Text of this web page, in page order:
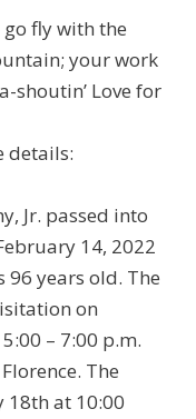
go fly with the
your work
shoutin’ Love for
details:
Jr. passed into
14, 2022
96 years old. The
on
– 7:00 p.m.
The
18th at 10:00